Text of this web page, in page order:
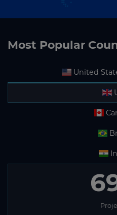
Most Popular
United